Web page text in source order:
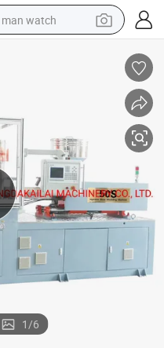
man watch
electric motorcycle
living room sofa
weight loss capsule
tote bag
1/6